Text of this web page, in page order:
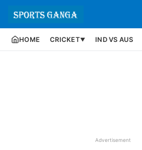
HOME CRICKET▼ IND VS AUS
Advertisement